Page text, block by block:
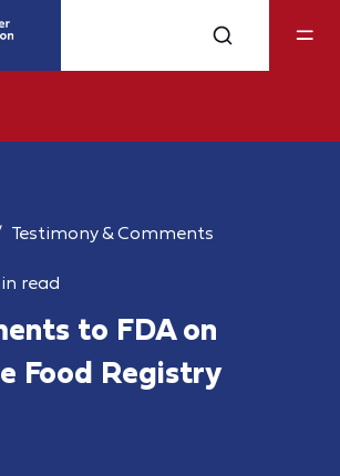
Testimony & Comments
read
to FDA on
Food Registry